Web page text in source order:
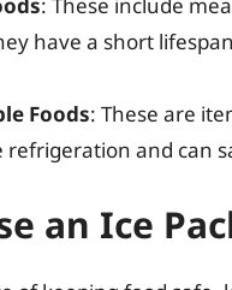
: These include
have a short
Foods: These are
refrigeration and can
an Ice